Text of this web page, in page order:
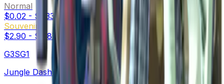
Normal
$0.02 - $1.33
Souvenir
$2.90 - $9.87
G3SG1
Jungle Dashed